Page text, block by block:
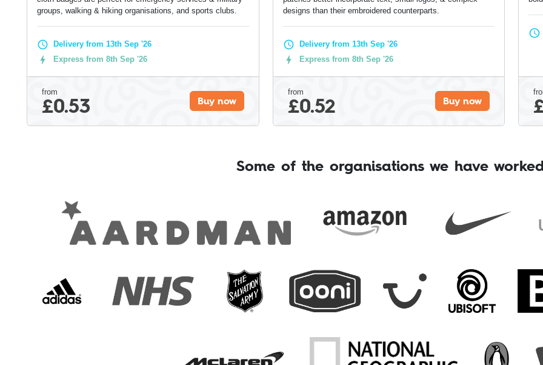
groups, walking & hiking organisations, and sports clubs.
Delivery from 13th Sep '26
Express from 8th Sep '26
from
£0.53 Buy now
designs than their embroidered counterparts.
Delivery from 13th Sep '26
Express from 8th Sep '26
from
£0.52 Buy now
Some of the organisations we have